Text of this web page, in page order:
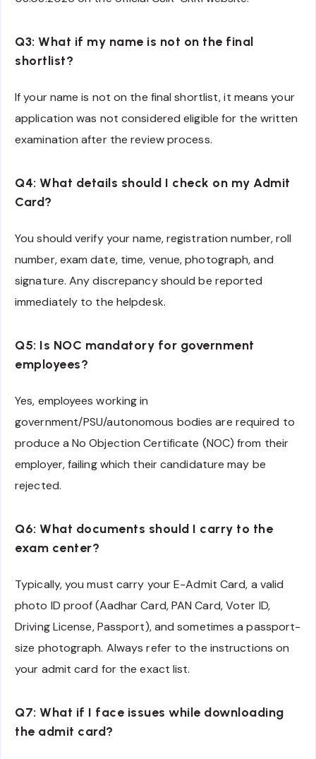
Q3: What if my name is not on the final
shortlist?
If your name is not on the final shortlist, it means your
application was not considered eligible for the written
examination after the review process.
Q4: What details should I check on my Admit
Card?
You should verify your name, registration number, roll
number, exam date, time, venue, photograph, and
signature. Any discrepancy should be reported
immediately to the helpdesk.
Q5: Is NOC mandatory for government
employees?
Yes, employees working in
government/PSU/autonomous bodies are required to
produce a No Objection Certificate (NOC) from their
employer, failing which their candidature may be
rejected.
Q6: What documents should I carry to the
exam center?
Typically, you must carry your E-Admit Card, a valid
photo ID proof (Aadhar Card, PAN Card, Voter ID,
Driving License, Passport), and sometimes a passport-
size photograph. Always refer to the instructions on
your admit card for the exact list.
Q7: What if I face issues while downloading
the admit card?